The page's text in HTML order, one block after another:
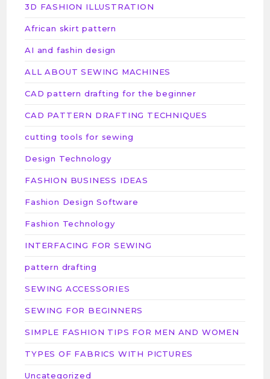
3D FASHION ILLUSTRATION
African skirt pattern
AI and fashin design
ALL ABOUT SEWING MACHINES
CAD pattern drafting for the beginner
CAD PATTERN DRAFTING TECHNIQUES
cutting tools for sewing
Design Technology
FASHION BUSINESS IDEAS
Fashion Design Software
Fashion Technology
INTERFACING FOR SEWING
pattern drafting
SEWING ACCESSORIES
SEWING FOR BEGINNERS
SIMPLE FASHION TIPS FOR MEN AND WOMEN
TYPES OF FABRICS WITH PICTURES
Uncategorized